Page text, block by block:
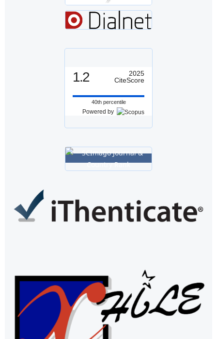
1.2
2025
CiteScore
40th percentile
Powered by